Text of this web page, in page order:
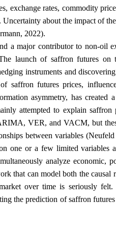
exchange rates, commodity
about the impact of
2022).
a major contributor to non-oil
launch of saffron futures on
instruments and
saffron futures prices,
asymmetry, has created
attempted to explain
VER, and VACM, but
between variables
one or a few limited variables
analyze economic,
that can model both the causal
over time is seriously felt.
the prediction of saffron